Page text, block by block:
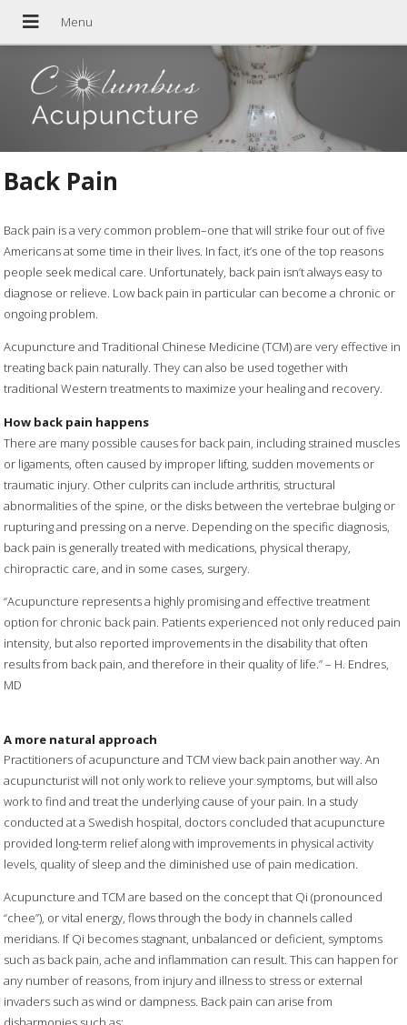
Back Pain
Back pain is a very common problem–one that will strike four out of five
Americans at some time in their lives. In fact, it’s one of the top reasons
people seek medical care. Unfortunately, back pain isn’t always easy to
diagnose or relieve. Low back pain in particular can become a chronic or
ongoing problem.
Acupuncture and Traditional Chinese Medicine (TCM) are very effective in
treating back pain naturally. They can also be used together with
traditional Western treatments to maximize your healing and recovery.
How back pain happens
There are many possible causes for back pain, including strained muscles
or ligaments, often caused by improper lifting, sudden movements or
traumatic injury. Other culprits can include arthritis, structural
abnormalities of the spine, or the disks between the vertebrae bulging or
rupturing and pressing on a nerve. Depending on the specific diagnosis,
back pain is generally treated with medications, physical therapy,
chiropractic care, and in some cases, surgery.
“Acupuncture represents a highly promising and effective treatment
option for chronic back pain. Patients experienced not only reduced pain
intensity, but also reported improvements in the disability that often
results from back pain, and therefore in their quality of life.” – H. Endres,
MD
A more natural approach
Practitioners of acupuncture and TCM view back pain another way. An
acupuncturist will not only work to relieve your symptoms, but will also
work to find and treat the underlying cause of your pain. In a study
conducted at a Swedish hospital, doctors concluded that acupuncture
provided long-term relief along with improvements in physical activity
levels, quality of sleep and the diminished use of pain medication.
Acupuncture and TCM are based on the concept that Qi (pronounced
“chee”), or vital energy, flows through the body in channels called
meridians. If Qi becomes stagnant, unbalanced or deficient, symptoms
such as back pain, ache and inflammation can result. This can happen for
any number of reasons, from injury and illness to stress or external
invaders such as wind or dampness. Back pain can arise from